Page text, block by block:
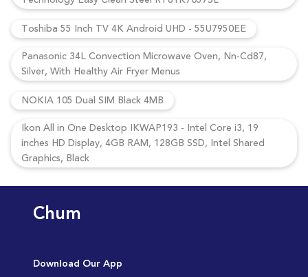
Toshiba 55 Inch TV 4K Android UHD - 55U7950EE
Panasonic 34L Convection Microwave Oven, Nn-Cd87,
Silver, With Healthy Air Fryer Menus
NOKIA 105 Dual SIM Black 4MB
Ikon All in One Desktop IKWAP193 - Intel Core i3, 19
inches HD Display, 4GB RAM, 128GB SSD, Intel Shared
Graphics, Black
Chum
Download Our App